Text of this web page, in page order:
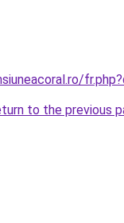
to the previous